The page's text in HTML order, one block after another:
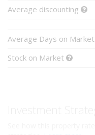
Average discounting
Average Days on Market
Stock on Market